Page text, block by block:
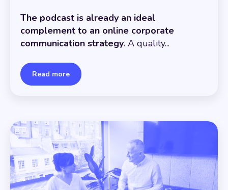
The podcast is already an ideal
complement to an online corporate
communication strategy. A quality...
Read more